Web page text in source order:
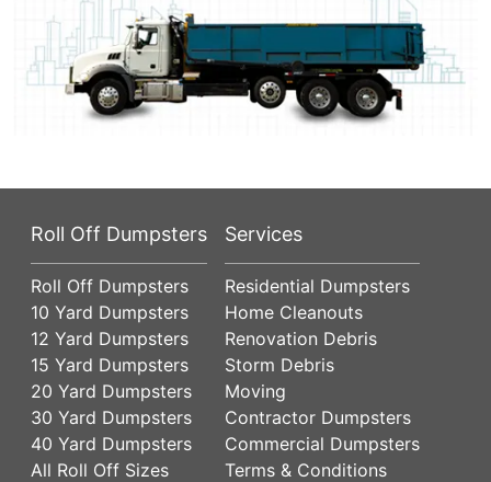
Roll Off Dumpsters
Roll Off Dumpsters
10 Yard Dumpsters
12 Yard Dumpsters
15 Yard Dumpsters
20 Yard Dumpsters
30 Yard Dumpsters
40 Yard Dumpsters
All Roll Off Sizes
Services
Residential Dumpsters
Home Cleanouts
Renovation Debris
Storm Debris
Moving
Contractor Dumpsters
Commercial Dumpsters
Terms & Conditions